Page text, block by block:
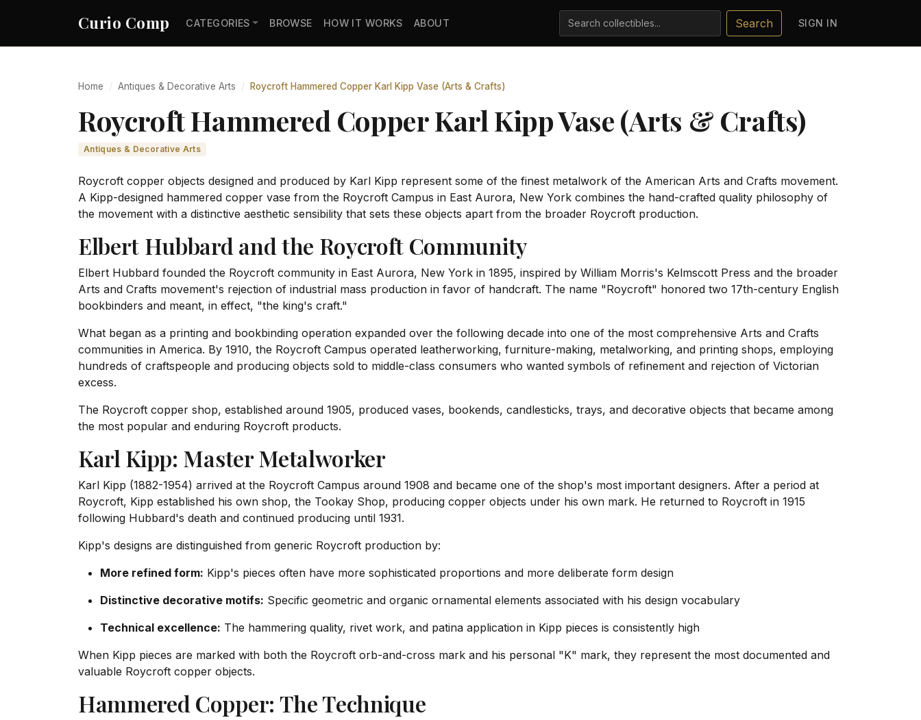
Curio Comp CATEGORIES BROWSE HOW IT WORKS ABOUT Search SIGN IN
Home Antiques & Decorative Arts Roycroft Hammered Copper Karl Kipp Vase (Arts & Crafts)
Roycroft Hammered Copper Karl Kipp Vase (Arts & Crafts)
Antiques & Decorative Arts
Roycroft copper objects designed and produced by Karl Kipp represent some of the finest metalwork of the American Arts and Crafts movement.
A Kipp-designed hammered copper vase from the Roycroft Campus in East Aurora, New York combines the hand-crafted quality philosophy of
the movement with a distinctive aesthetic sensibility that sets these objects apart from the broader Roycroft production.
Elbert Hubbard and the Roycroft Community
Elbert Hubbard founded the Roycroft community in East Aurora, New York in 1895, inspired by William Morris's Kelmscott Press and the broader
Arts and Crafts movement's rejection of industrial mass production in favor of handcraft. The name "Roycroft" honored two 17th-century English
bookbinders and meant, in effect, "the king's craft."
What began as a printing and bookbinding operation expanded over the following decade into one of the most comprehensive Arts and Crafts
communities in America. By 1910, the Roycroft Campus operated leatherworking, furniture-making, metalworking, and printing shops, employing
hundreds of craftspeople and producing objects sold to middle-class consumers who wanted symbols of refinement and rejection of Victorian
excess.
The Roycroft copper shop, established around 1905, produced vases, bookends, candlesticks, trays, and decorative objects that became among
the most popular and enduring Roycroft products.
Karl Kipp: Master Metalworker
Karl Kipp (1882-1954) arrived at the Roycroft Campus around 1908 and became one of the shop's most important designers. After a period at
Roycroft, Kipp established his own shop, the Tookay Shop, producing copper objects under his own mark. He returned to Roycroft in 1915
following Hubbard's death and continued producing until 1931.
Kipp's designs are distinguished from generic Roycroft production by:
More refined form: Kipp's pieces often have more sophisticated proportions and more deliberate form design
Distinctive decorative motifs: Specific geometric and organic ornamental elements associated with his design vocabulary
Technical excellence: The hammering quality, rivet work, and patina application in Kipp pieces is consistently high
When Kipp pieces are marked with both the Roycroft orb-and-cross mark and his personal "K" mark, they represent the most documented and
valuable Roycroft copper objects.
Hammered Copper: The Technique